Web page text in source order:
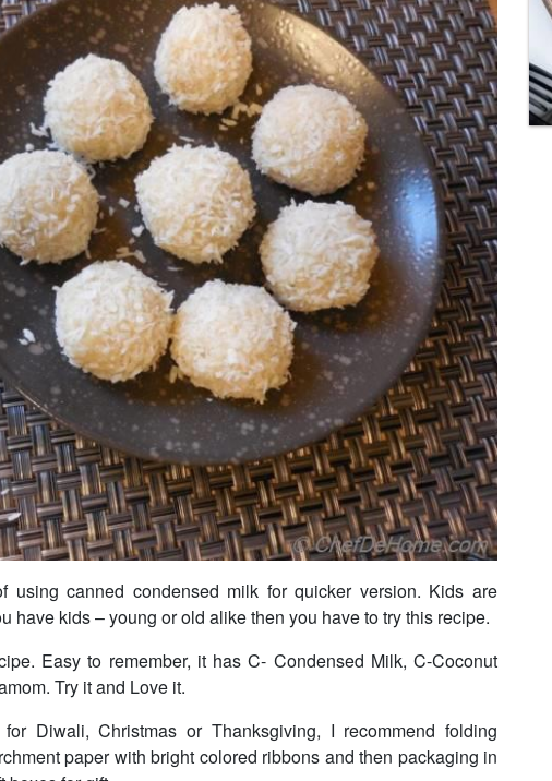
using canned condensed milk for quicker version. Kids are
have kids – young or old alike then you have to try this recipe.
Easy to remember, it has C- Condensed Milk, C-Coconut
Try it and Love it.
Diwali, Christmas or Thanksgiving, I recommend folding
paper with bright colored ribbons and then packaging in